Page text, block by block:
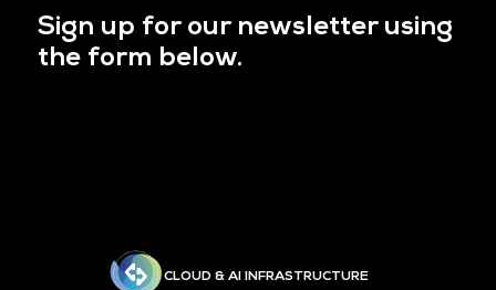
Sign up for our newsletter using
the form below.
CLOUD & AI INFRASTRUCTURE